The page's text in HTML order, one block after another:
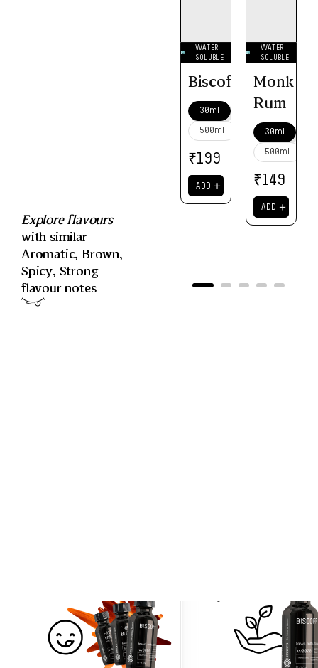
Explore flavours
with similar
Aromatic, Brown,
Spicy, Strong
flavour notes
WATER
SOLUBLE
Biscoff
30ml
500ml
₹199
ADD ＋
WATER
SOLUBLE
Monk
Rum
30ml
500ml
₹149
ADD ＋